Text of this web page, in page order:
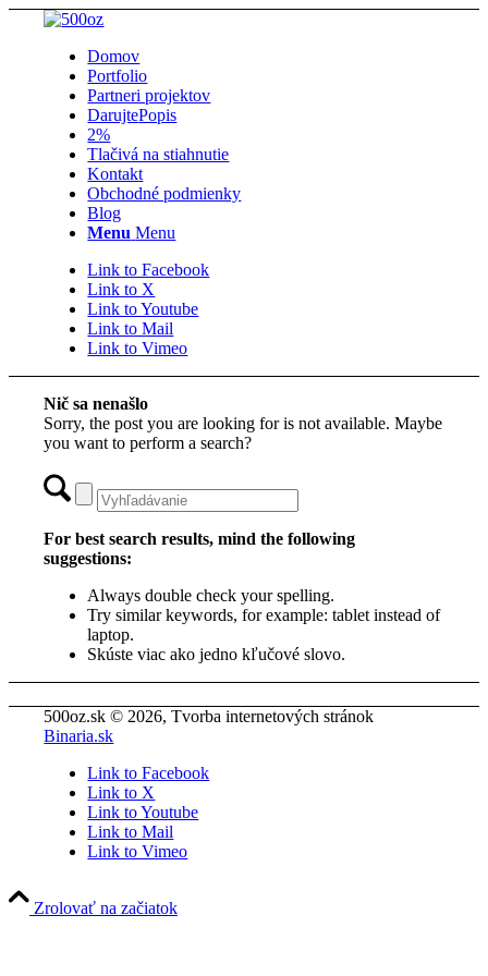
Domov
Portfolio
Partneri projektov
DarujtePopis
2%
Tlačivá na stiahnutie
Kontakt
Obchodné podmienky
Blog
Menu Menu
Link to Facebook
Link to X
Link to Youtube
Link to Mail
Link to Vimeo
Nič sa nenašlo
Sorry, the post you are looking for is not available. Maybe
you want to perform a search?
For best search results, mind the following
suggestions:
Always double check your spelling.
Try similar keywords, for example: tablet instead of
laptop.
Skúste viac ako jedno kľučové slovo.
500oz.sk © 2026, Tvorba internetových stránok
Binaria.sk
Link to Facebook
Link to X
Link to Youtube
Link to Mail
Link to Vimeo
Zrolovať na začiatok